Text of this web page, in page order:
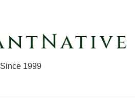
Since 1999